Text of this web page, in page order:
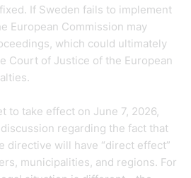
If Sweden fails to implement
European Commission may
which could ultimately
Court of Justice of the European
to take effect on June 7, 2026,
regarding the fact that
directive will have “direct effect”
municipalities, and regions. For